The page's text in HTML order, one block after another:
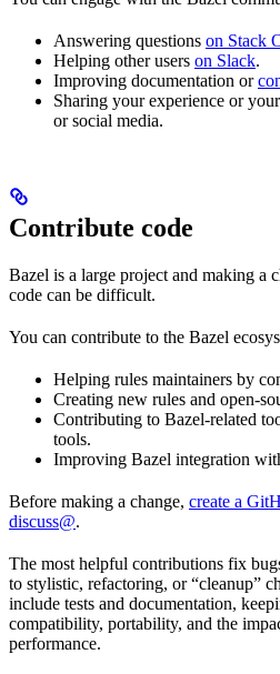
Answering questions on Stack
Helping other users on Slack.
Improving documentation or
Sharing your experience or
or social media.
Contribute code
Bazel is a large project and making a
code can be difficult.
You can contribute to the Bazel
Helping rules maintainers by
Creating new rules and open-
Contributing to Bazel-related
tools.
Improving Bazel integration
Before making a change, create a
discuss@.
The most helpful contributions fix
to stylistic, refactoring, or “cleanup”
include tests and documentation,
compatibility, portability, and the
performance.